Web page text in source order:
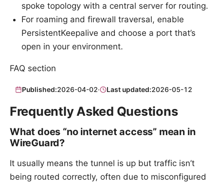
spoke topology with a central server for routing.
For roaming and firewall traversal, enable
PersistentKeepalive and choose a port that’s
open in your environment.
FAQ section
Published:2026-04-02· Last updated:2026-05-12
Frequently Asked Questions
What does “no internet access” mean in
WireGuard?
It usually means the tunnel is up but traffic isn’t
being routed correctly, often due to misconfigured